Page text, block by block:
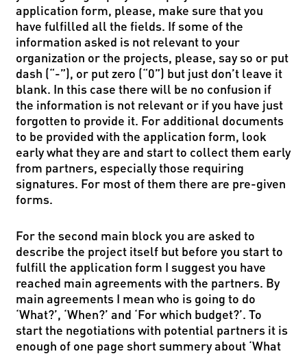
application form, please, make sure that you
have fulfilled all the fields. If some of the
information asked is not relevant to your
organization or the projects, please, say so or put
dash (“-”), or put zero (“0”) but just don’t leave it
blank. In this case there will be no confusion if
the information is not relevant or if you have just
forgotten to provide it. For additional documents
to be provided with the application form, look
early what they are and start to collect them early
from partners, especially those requiring
signatures. For most of them there are pre-given
forms.
For the second main block you are asked to
describe the project itself but before you start to
fulfill the application form I suggest you have
reached main agreements with the partners. By
main agreements I mean who is going to do
‘What?’, ‘When?’ and ‘For which budget?’. To
start the negotiations with potential partners it is
enough of one page short summery about ‘What